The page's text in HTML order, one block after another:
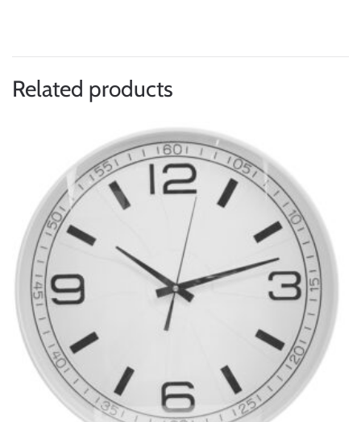
Related products